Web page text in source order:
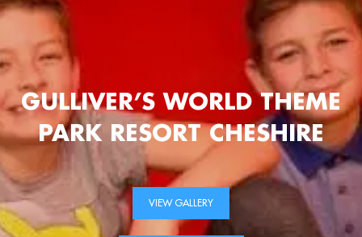
VIEW GALLERY
GULLIVER’S WORLD THEME
PARK RESORT CHESHIRE